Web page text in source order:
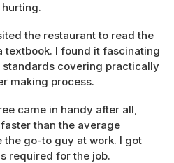
the restaurant to read the
textbook. I found it fascinating
covering practically
making process.
came in handy after all,
than the average
the go-to guy at work. I got
required for the job.